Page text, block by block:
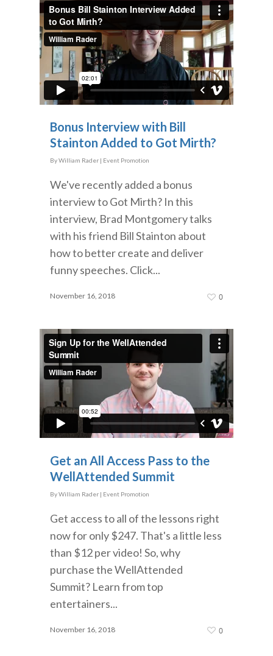
Bonus Interview with Bill
Stainton Added to Got Mirth?
ByWilliam Rader | Event Promotion
We've recently added a bonus
interview to Got Mirth? In this
interview, Brad Montgomery talks
with his friend Bill Stainton about
how to better create and deliver
funny speeches. Click...
November 16, 2018 0
Get an All Access Pass to the
WellAttended Summit
ByWilliam Rader | Event Promotion
Get access to all of the lessons right
now for only $247. That's a little less
than $12 per video! So, why
purchase the WellAttended
Summit? Learn from top
entertainers...
November 16, 2018 0